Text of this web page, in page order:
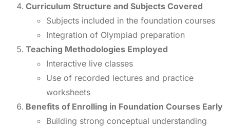
Curriculum Structure and Subjects Covered
Subjects included in the foundation courses
Integration of Olympiad preparation
Teaching Methodologies Employed
Interactive live classes
Use of recorded lectures and practice
worksheets
Benefits of Enrolling in Foundation Courses Early
Building strong conceptual understanding